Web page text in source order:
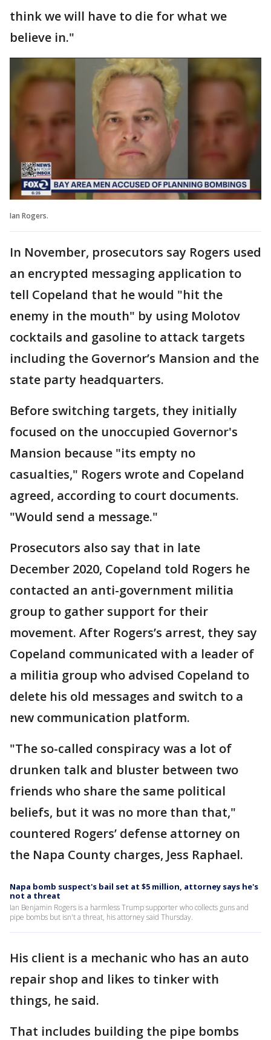
think we will have to die for what we
believe in."
Ian Rogers.
In November, prosecutors say Rogers used
an encrypted messaging application to
tell Copeland that he would "hit the
enemy in the mouth" by using Molotov
cocktails and gasoline to attack targets
including the Governor’s Mansion and the
state party headquarters.
Before switching targets, they initially
focused on the unoccupied Governor's
Mansion because "its empty no
casualties," Rogers wrote and Copeland
agreed, according to court documents.
"Would send a message."
Prosecutors also say that in late
December 2020, Copeland told Rogers he
contacted an anti-government militia
group to gather support for their
movement. After Rogers’s arrest, they say
Copeland communicated with a leader of
a militia group who advised Copeland to
delete his old messages and switch to a
new communication platform.
"The so-called conspiracy was a lot of
drunken talk and bluster between two
friends who share the same political
beliefs, but it was no more than that,"
countered Rogers’ defense attorney on
the Napa County charges, Jess Raphael.
Napa bomb suspect's bail set at $5 million, attorney says he's
not a threat
Ian Benjamin Rogers is a harmless Trump supporter who collects guns and
pipe bombs but isn't a threat, his attorney said Thursday.
His client is a mechanic who has an auto
repair shop and likes to tinker with
things, he said.
That includes building the pipe bombs